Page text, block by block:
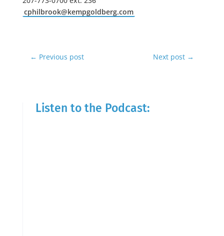
cphilbrook@kempgoldberg.com
← Previous post Next post →
Listen to the Podcast: